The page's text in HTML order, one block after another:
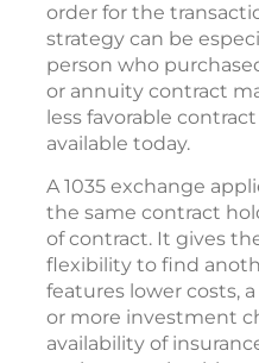
order for the
strategy can be
person who
or annuity contract
less favorable
available today.
A 1035 exchange
the same contract
of contract. It gives
flexibility to find
features lower costs,
or more investment
availability of